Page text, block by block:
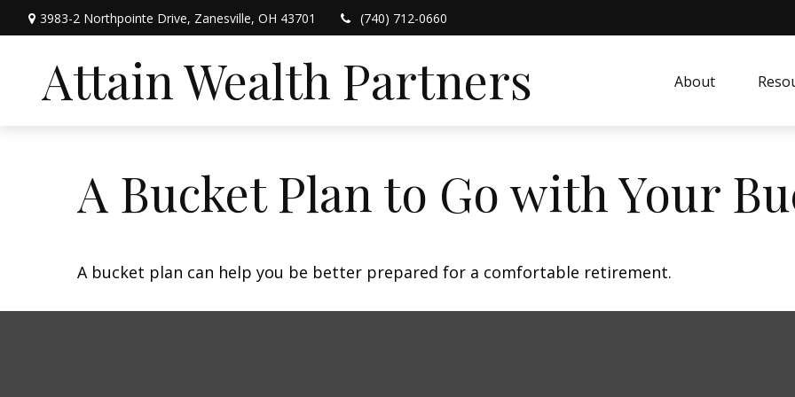
3983-2 Northpointe Drive, Zanesville, OH 43701 (740) 712-0660
Attain Wealth Partners About
A Bucket Plan to Go with Your
A bucket plan can help you be better prepared for a comfortable retirement.